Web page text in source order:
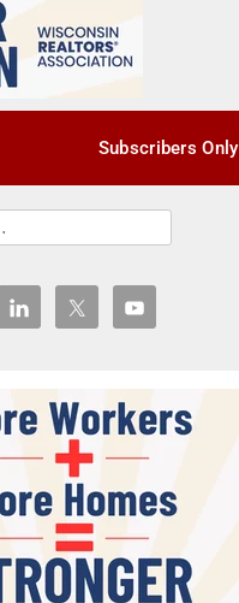
Subscribers Only